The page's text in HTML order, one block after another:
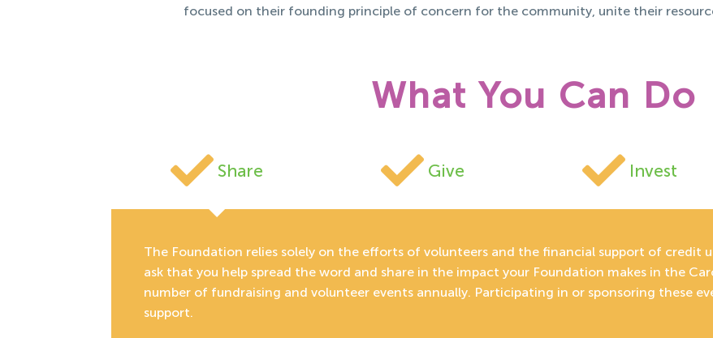
focused on their founding principle of concern for the community, unite their
What You Can Do
Share Give Invest
The Foundation relies solely on the efforts of volunteers and the financial support of credit
ask that you help spread the word and share in the impact your Foundation makes in the
number of fundraising and volunteer events annually. Participating in or sponsoring these
support.